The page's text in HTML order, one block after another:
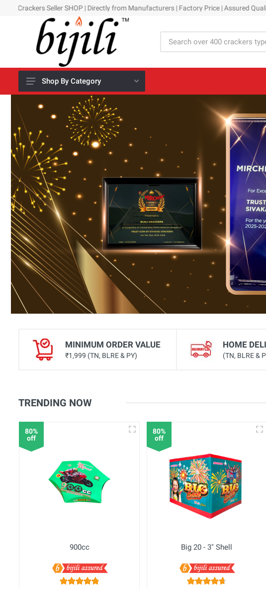
SHOP | Directly from Manufacturers | Factory Price | Assured Quality | Note : We
All Crackers
Day Time
Night Time
Kids Collection
New Arrivals
Family Packs
Gift Boxes
Celebration Multishot Aerial
Multi Shots
Fancy Aerial Shots
Fancy Novelties
Peacock Fountains
Assorted Cartoon
Mud Pots
Fancy Wheels
Fata - Fat
One Sound Crackers
Shop By Category
MINIMUM ORDER VALUE
₹1,999 (TN, BLRE & PY)
HOME
(TN, BLRE &
TRENDING NOW
80%
off
900cc
80%
off
Big 20 - 3" Shell